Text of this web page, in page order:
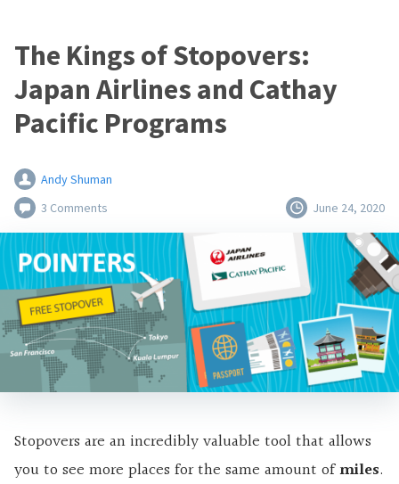
The Kings of Stopovers:
Japan Airlines and Cathay
Pacific Programs
Andy Shuman
3 Comments
June 24, 2020
Stopovers are an incredibly valuable tool that allows
you to see more places for the same amount ofmiles.